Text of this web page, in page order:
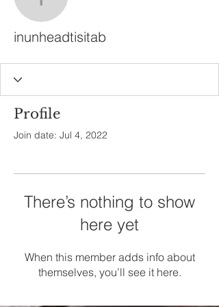
inunheadtisitab
inunheadtisitab
Profile
Join date: Jul 4, 2022
There’s nothing to show
here yet
When this member adds info about
themselves, you’ll see it here.